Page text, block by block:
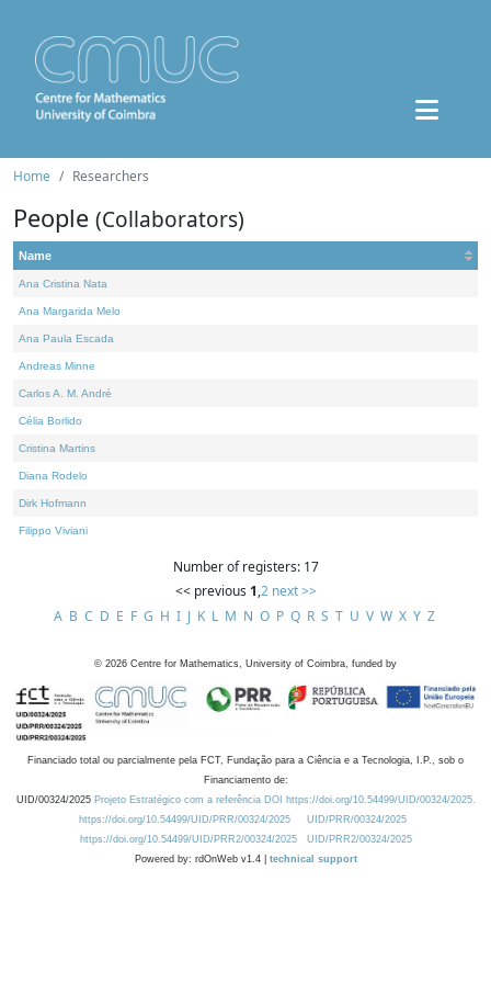
Home Researchers
People (Collaborators)
Name
Ana Cristina Nata
Ana Margarida Melo
Ana Paula Escada
Andreas Minne
Carlos A. M. André
Célia Borlido
Cristina Martins
Diana Rodelo
Dirk Hofmann
Filippo Viviani
Number of registers: 17
<< previous 1,2 next >>
A B C D E F G H I J K L M N O P Q R S T U V W X Y Z
© 2026 Centre for Mathematics, University of Coimbra, funded by
Financiado total ou parcialmente pela FCT, Fundação para a Ciência e a Tecnologia, I.P., sob o
Financiamento de:
UID/00324/2025 Projeto Estratégico com a referência DOI https://doi.org/10.54499/UID/00324/2025.
https://doi.org/10.54499/UID/PRR/00324/2025
UID/PRR/00324/2025
https://doi.org/10.54499/UID/PRR2/00324/2025
UID/PRR2/00324/2025
Powered by: rdOnWeb v1.4 | technical support